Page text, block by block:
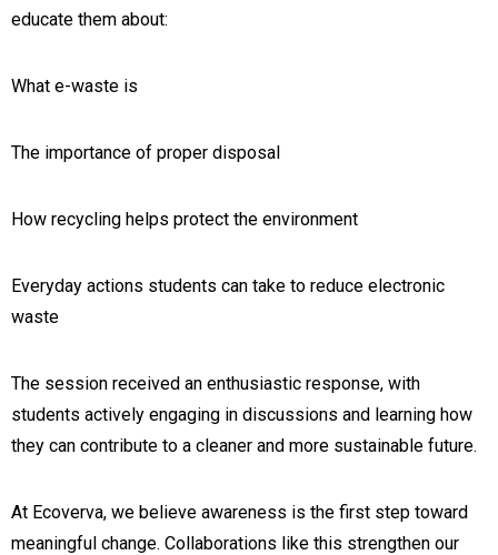
educate them about:
What e-waste is
The importance of proper disposal
How recycling helps protect the environment
Everyday actions students can take to reduce electronic
waste
The session received an enthusiastic response, with
students actively engaging in discussions and learning how
they can contribute to a cleaner and more sustainable future.
At Ecoverva, we believe awareness is the first step toward
meaningful change. Collaborations like this strengthen our